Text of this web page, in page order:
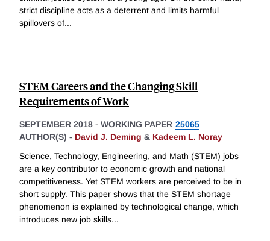
strict discipline acts as a deterrent and limits harmful
spillovers of...
STEM Careers and the Changing Skill
Requirements of Work
SEPTEMBER 2018 - WORKING PAPER 25065
AUTHOR(S) - David J. Deming & Kadeem L. Noray
Science, Technology, Engineering, and Math (STEM) jobs
are a key contributor to economic growth and national
competitiveness. Yet STEM workers are perceived to be in
short supply. This paper shows that the STEM shortage
phenomenon is explained by technological change, which
introduces new job skills...